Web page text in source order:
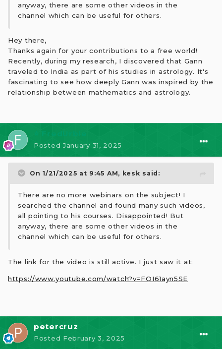
anyway, there are some other videos in the
channel which can be useful for others.
Hey there,
Thanks again for your contributions to a free world!
Recently, during my research, I discovered that Gann
traveled to India as part of his studies in astrology. It's
fascinating to see how deeply Gann was inspired by the
relationship between mathematics and astrology.
PostedJanuary 31, 2025
On 1/21/2025 at 9:45 AM, kesk said:
There are no more webinars on the subject! I
searched the channel and found many such videos,
all pointing to his courses. Disappointed! But
anyway, there are some other videos in the
channel which can be useful for others.
The link for the video is still active. I just saw it at:
https://www.youtube.com/watch?v=FOI61ayn5SE
petercruz
Posted February 3, 2025